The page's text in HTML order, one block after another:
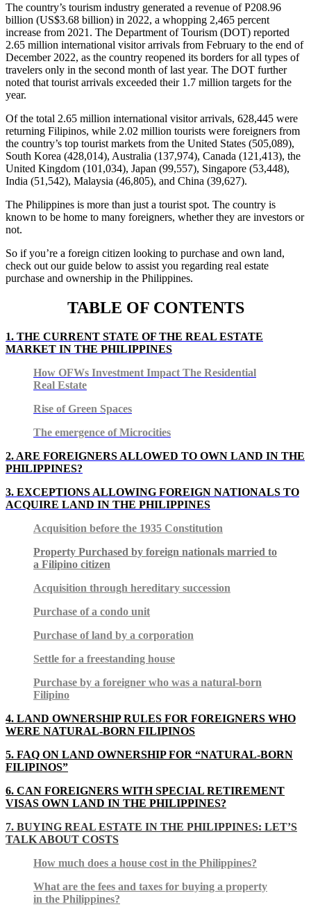
The country’s tourism industry generated a revenue of P208.96
billion (US$3.68 billion) in 2022, a whopping 2,465 percent
increase from 2021. The Department of Tourism (DOT) reported
2.65 million international visitor arrivals from February to the end of
December 2022, as the country reopened its borders for all types of
travelers only in the second month of last year. The DOT further
noted that tourist arrivals exceeded their 1.7 million targets for the
year.
Of the total 2.65 million international visitor arrivals, 628,445 were
returning Filipinos, while 2.02 million tourists were foreigners from
the country’s top tourist markets from the United States (505,089),
South Korea (428,014), Australia (137,974), Canada (121,413), the
United Kingdom (101,034), Japan (99,557), Singapore (53,448),
India (51,542), Malaysia (46,805), and China (39,627).
The Philippines is more than just a tourist spot. The country is
known to be home to many foreigners, whether they are investors or
not.
So if you’re a foreign citizen looking to purchase and own land,
check out our guide below to assist you regarding real estate
purchase and ownership in the Philippines.
TABLE OF CONTENTS
1. THE CURRENT STATE OF THE REAL ESTATE
MARKET IN THE PHILIPPINES
How OFWs Investment Impact The Residential
Real Estate
Rise of Green Spaces
The emergence of Microcities
2.ARE FOREIGNERS ALLOWED TO OWN LAND IN THE
PHILIPPINES?
3. EXCEPTIONS ALLOWING FOREIGN NATIONALS TO
ACQUIRE LAND IN THE PHILIPPINES
Acquisition before the 1935 Constitution
Property Purchased by foreign nationals married to
a Filipino citizen
Acquisition through hereditary succession
Purchase of a condo unit
Purchase of land by a corporation
Settle for a freestanding house
Purchase by a foreigner who was a natural-born
Filipino
4. LAND OWNERSHIP RULES FOR FOREIGNERS WHO
WERE NATURAL-BORN FILIPINOS
5. FAQ ON LAND OWNERSHIP FOR “NATURAL-BORN
FILIPINOS”
6. CAN FOREIGNERS WITH SPECIAL RETIREMENT
VISAS OWN LAND IN THE PHILIPPINES?
7. BUYING REAL ESTATE IN THE PHILIPPINES: LET’S
TALK ABOUT COSTS
How much does a house cost in the Philippines?
What are the fees and taxes for buying a property
in the Philippines?